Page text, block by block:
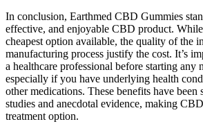
In conclusion, Earthmed CBD Gummies
effective, and enjoyable CBD product.
cheapest option available, the quality of the
manufacturing process justify the cost. It’s
a healthcare professional before starting any
especially if you have underlying health
other medications. These benefits have been
studies and anecdotal evidence, making
treatment option.